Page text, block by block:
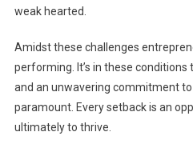
weak hearted.
Amidst these challenges
performing. It’s in these
and an unwavering commitment
paramount. Every setback is an
ultimately to thrive.